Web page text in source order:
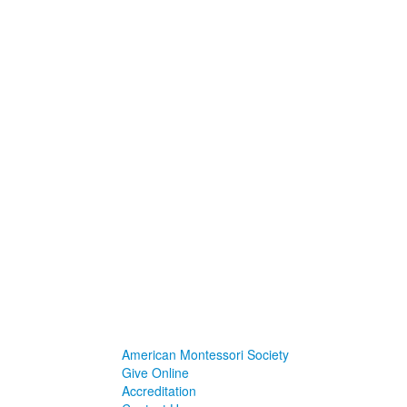
American Montessori Society
Give Online
Accreditation